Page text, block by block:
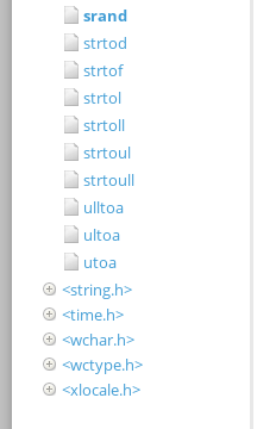
srand
strtod
strtof
strtol
strtoll
strtoul
strtoull
ulltoa
ultoa
utoa
<string.h>
<time.h>
<wchar.h>
<wctype.h>
<xlocale.h>